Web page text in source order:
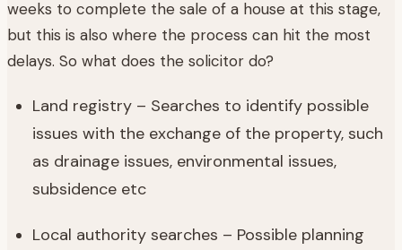
weeks to complete the sale of a house at this stage,
but this is also where the process can hit the most
delays. So what does the solicitor do?
Land registry – Searches to identify possible
issues with the exchange of the property, such
as drainage issues, environmental issues,
subsidence etc
Local authority searches – Possible planning